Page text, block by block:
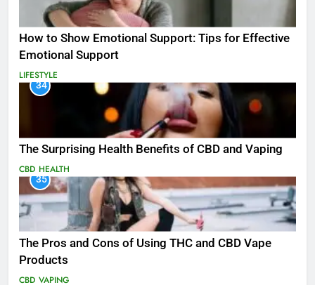
How to Show Emotional Support: Tips for Effective
Emotional Support
LIFESTYLE
34
The Surprising Health Benefits of CBD and Vaping
CBD HEALTH
35
The Pros and Cons of Using THC and CBD Vape
Products
CBD VAPING